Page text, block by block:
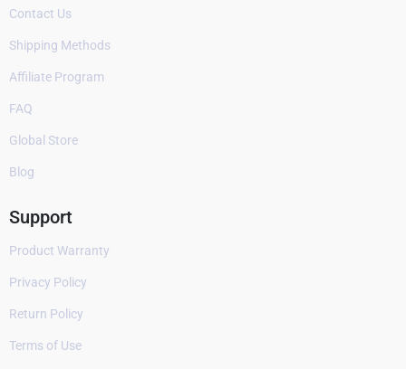
Contact Us
Shipping Methods
Affiliate Program
FAQ
Global Store
Blog
Support
Product Warranty
Privacy Policy
Return Policy
Terms of Use